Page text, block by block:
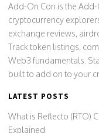
Add-On Con is the
cryptocurrency
exchange reviews,
Track token listings,
Web3 fundamentals.
built to add on to your
LATEST POSTS
What is Reflecto (RTO)
Explained